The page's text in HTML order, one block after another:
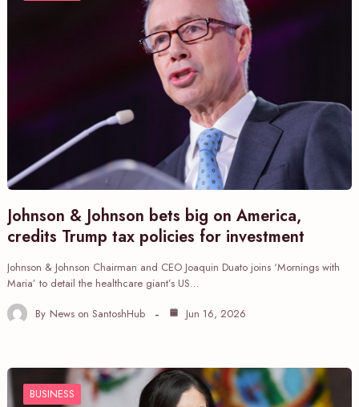
Johnson & Johnson bets big on America,
credits Trump tax policies for investment
Johnson & Johnson Chairman and CEO Joaquin Duato joins ‘Mornings with
Maria’ to detail the healthcare giant’s US…
By News on SantoshHub Jun 16, 2026
BUSINESS